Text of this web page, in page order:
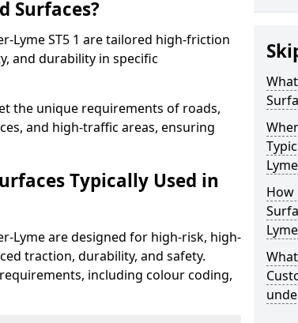
Surfaces?
Lyme ST5 1 are tailored high-friction
and durability in specific
the unique requirements of roads,
and high-traffic areas, ensuring
Typically Used in
Lyme are designed for high-risk, high-
traction, durability, and safety.
including colour coding,
How